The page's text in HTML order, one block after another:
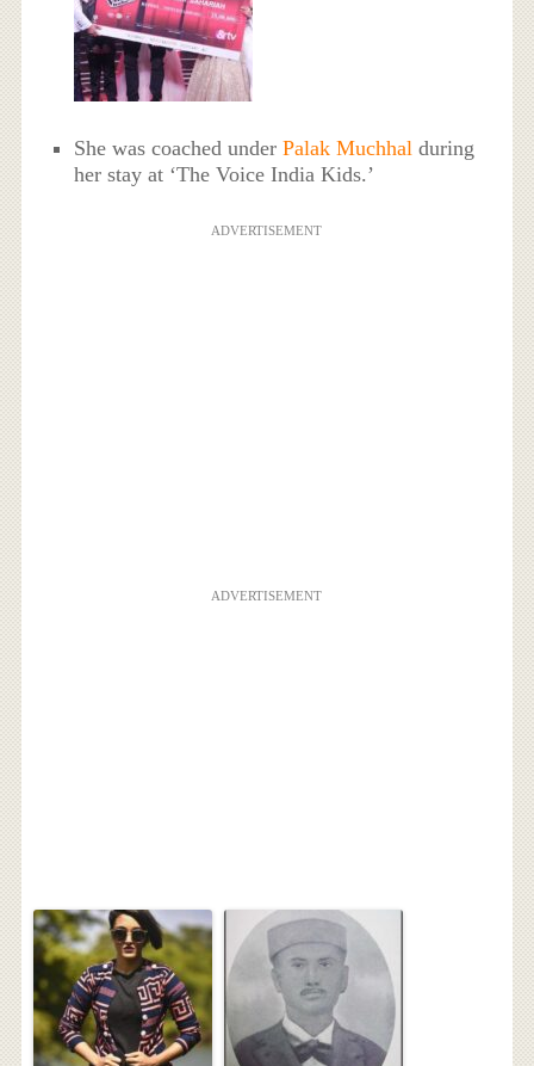
She was coached underPalak Muchhal during
her stay at ‘The Voice India Kids.’
ADVERTISEMENT
ADVERTISEMENT